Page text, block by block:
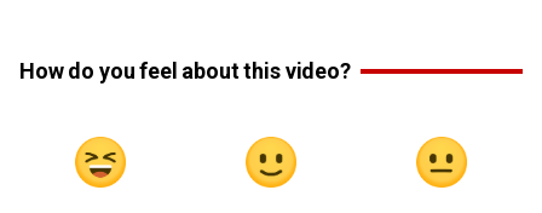
How do you feel about this video?